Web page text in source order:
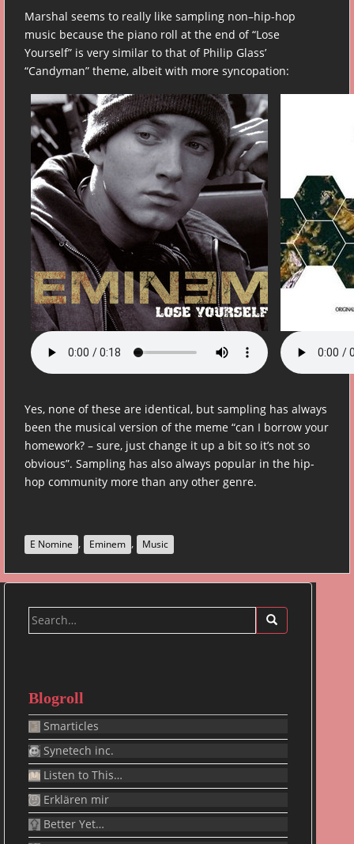
Marshal seems to really like sampling non–hip-hop
music because the piano roll at the end of “Lose
Yourself” is very similar to that of Philip Glass’
“Candyman” theme, albeit with more syncopation:
Yes, none of these are identical, but sampling has always
been the musical version of the meme “can I borrow your
homework? – sure, just change it up a bit so it’s not so
obvious”. Sampling has also always popular in the hip-
hop community more than any other genre.
E Nomine , Eminem , Music
Search
for:
Blogroll
Smarticles
Synetech inc.
Listen to This…
Erklären mir
Better Yet…